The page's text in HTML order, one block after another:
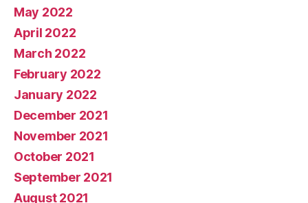
May 2022
April 2022
March 2022
February 2022
January 2022
December 2021
November 2021
October 2021
September 2021
August 2021